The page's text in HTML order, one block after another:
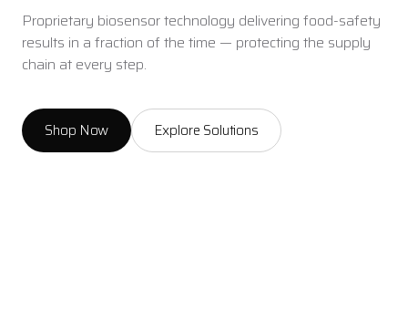
Proprietary biosensor technology delivering food-safety
results in a fraction of the time — protecting the supply
chain at every step.
Shop Now Explore Solutions